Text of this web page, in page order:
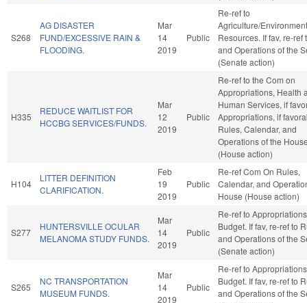
S268
AG DISASTER
FUND/EXCESSIVE RAIN &
FLOODING.
Mar
14
2019
Public
Re-ref to
Agriculture/
Resources. If fav, re-ref
and Operations of the
(Senate action)
H335
REDUCE WAITLIST FOR
HCCBG SERVICES/FUNDS.
Mar
12
2019
Public
Re-ref to the Com on
Appropriations, Health
Human Services, if
Appropriations, if
Rules, Calendar, and
Operations of the
(House action)
H104
LITTER DEFINITION
CLARIFICATION.
Feb
19
2019
Public
Re-ref Com On Rules,
Calendar, and
House (House action)
S277
HUNTERSVILLE OCULAR
MELANOMA STUDY FUNDS.
Mar
14
2019
Public
Re-ref to
Budget. If fav, re-ref to
and Operations of the
(Senate action)
S265
NC TRANSPORTATION
MUSEUM FUNDS.
Mar
14
2019
Public
Re-ref to
Budget. If fav, re-ref to
and Operations of the